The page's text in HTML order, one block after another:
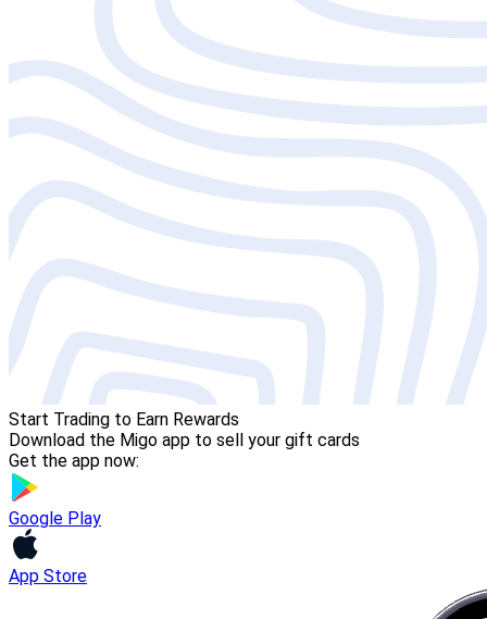
Start Trading to Earn Rewards
Download the Migo app to sell your gift cards
Get the app now:
Google Play
App Store